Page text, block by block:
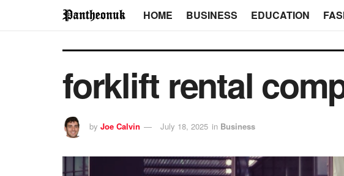
HOME BUSINESS EDUCATION
forklift rental
by Joe Calvin July 18, 2025 in Business